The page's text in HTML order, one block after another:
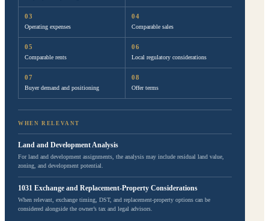
Operating expenses Comparable sales
Comparable rents Local regulatory considerations
Buyer demand and positioning Offer terms
WHEN RELEVANT
Land and Development Analysis
For land and development assignments, the analysis may include residual land value,
zoning, and development potential.
1031 Exchange and Replacement-Property Considerations
When relevant, exchange timing, DST, and replacement-property options can be
considered alongside the owner’s tax and legal advisors.